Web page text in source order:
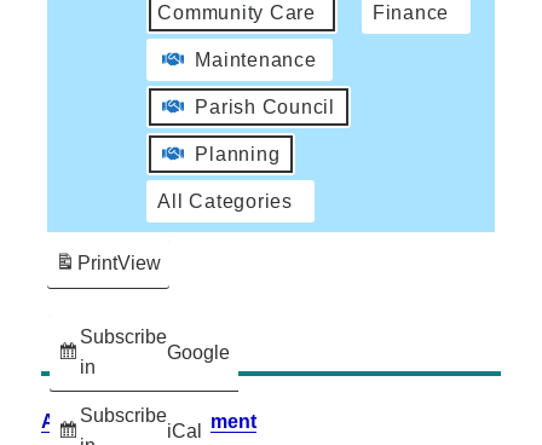
Community Care Finance
Maintenance
Parish Council
Planning
All Categories
Subscribe
in
Google
Subscribe
iCal
PrintView
Accessibility Statement